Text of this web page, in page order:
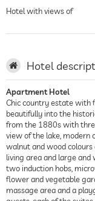
Hotel with views of
Hotel
Apartment Hotel
Chic country estate with
beautifully into the
from the 1880s with
view of the lake,
walnut and wood colours
living area and large and
two induction hobs,
flower and vegetable
massage area and a